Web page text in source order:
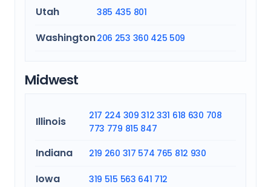
Utah 385 435 801
Washington206 253 360 425 509
Midwest
Illinois 217 224 309 312 331 618 630 708
773 779 815 847
Indiana 219 260 317 574 765 812 930
Iowa 319 515 563 641 712